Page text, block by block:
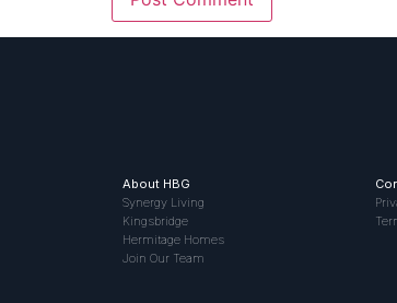
About HBG
Synergy Living
Kingsbridge
Hermitage Homes
Join Our Team